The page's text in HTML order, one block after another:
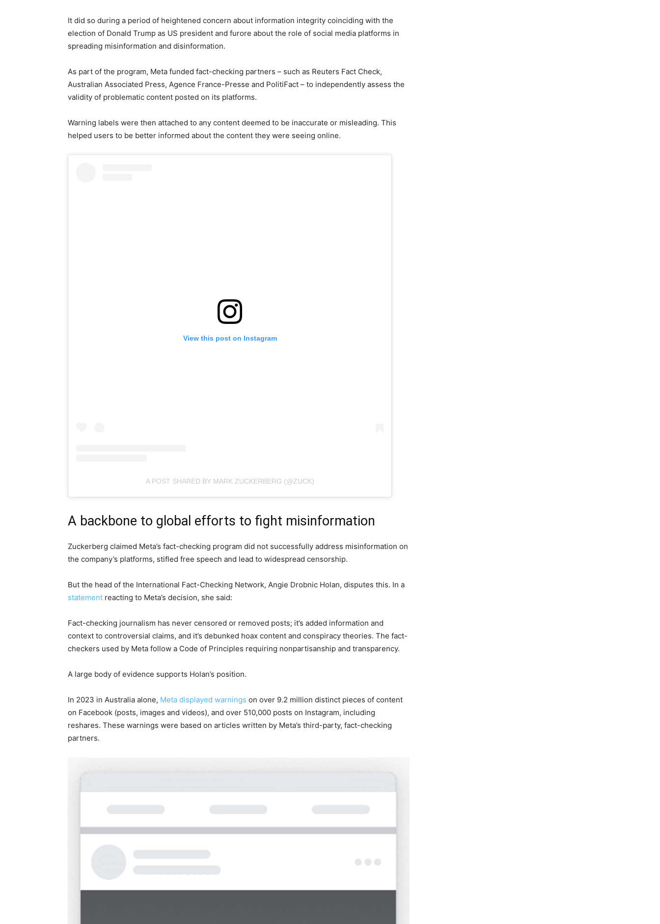
It did so during a period of heightened concern about information integrity coinciding with the
election of Donald Trump as US president and furore about the role of social media platforms in
spreading misinformation and disinformation.
As part of the program, Meta funded fact-checking partners – such as Reuters Fact Check,
Australian Associated Press, Agence France-Presse and PolitiFact – to independently assess the
validity of problematic content posted on its platforms.
Warning labels were then attached to any content deemed to be inaccurate or misleading. This
helped users to be better informed about the content they were seeing online.
View this post on Instagram
A POST SHARED BY MARK ZUCKERBERG (@ZUCK)
A backbone to global efforts to fight misinformation
Zuckerberg claimed Meta’s fact-checking program did not successfully address misinformation on
the company’s platforms, stifled free speech and lead to widespread censorship.
But the head of the International Fact-Checking Network, Angie Drobnic Holan, disputes this. In a
statement reacting to Meta’s decision, she said:
Fact-checking journalism has never censored or removed posts; it’s added information and
context to controversial claims, and it’s debunked hoax content and conspiracy theories. The fact-
checkers used by Meta follow a Code of Principles requiring nonpartisanship and transparency.
A large body of evidence supports Holan’s position.
In 2023 in Australia alone, Meta displayed warnings on over 9.2 million distinct pieces of content
on Facebook (posts, images and videos), and over 510,000 posts on Instagram, including
reshares. These warnings were based on articles written by Meta’s third-party, fact-checking
partners.